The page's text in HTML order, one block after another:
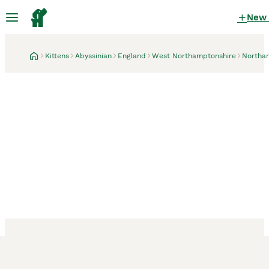
New
Kittens Abyssinian England West Northamptonshire